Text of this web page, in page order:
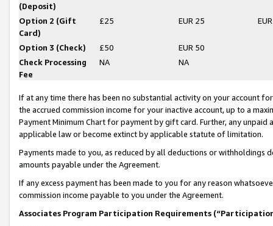
(Deposit)
Option 2 (Gift
Card)
£25 EUR 25
Option 3 (Check) £50
EUR 50
Check Processing
Fee
NA NA
If at any time there has been no substantial activity on your account
the accrued commission income for your inactive account, up to a
Payment Minimum Chart for payment by gift card. Further, any
applicable law or become extinct by applicable statute of limitation.
Payments made to you, as reduced by all deductions or
amounts payable under the Agreement.
If any excess payment has been made to you for any reason
commission income payable to you under the Agreement.
Associates Program Participation Requirements